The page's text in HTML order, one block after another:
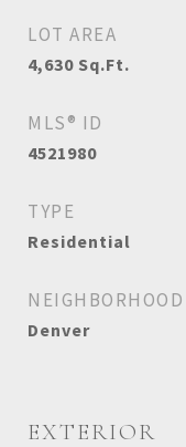
LOT AREA
4,630 Sq.Ft.
MLS® ID
4521980
TYPE
Residential
NEIGHBORHOOD
Denver
EXTERIOR